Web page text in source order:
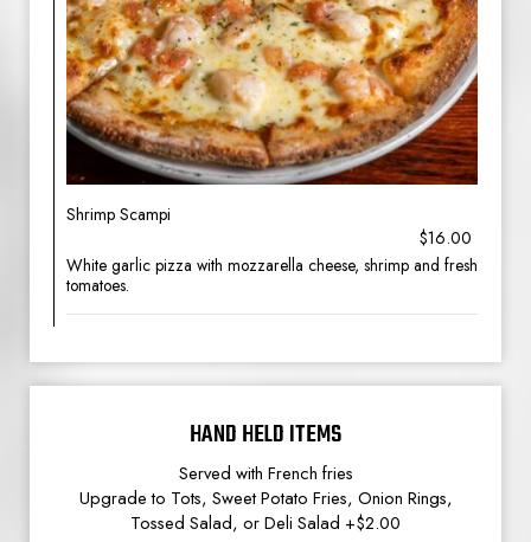
Shrimp Scampi
$16.00
White garlic pizza with mozzarella cheese, shrimp and fresh
tomatoes.
HAND HELD ITEMS
Served with French fries
Upgrade to Tots, Sweet Potato Fries, Onion Rings,
Tossed Salad, or Deli Salad +$2.00